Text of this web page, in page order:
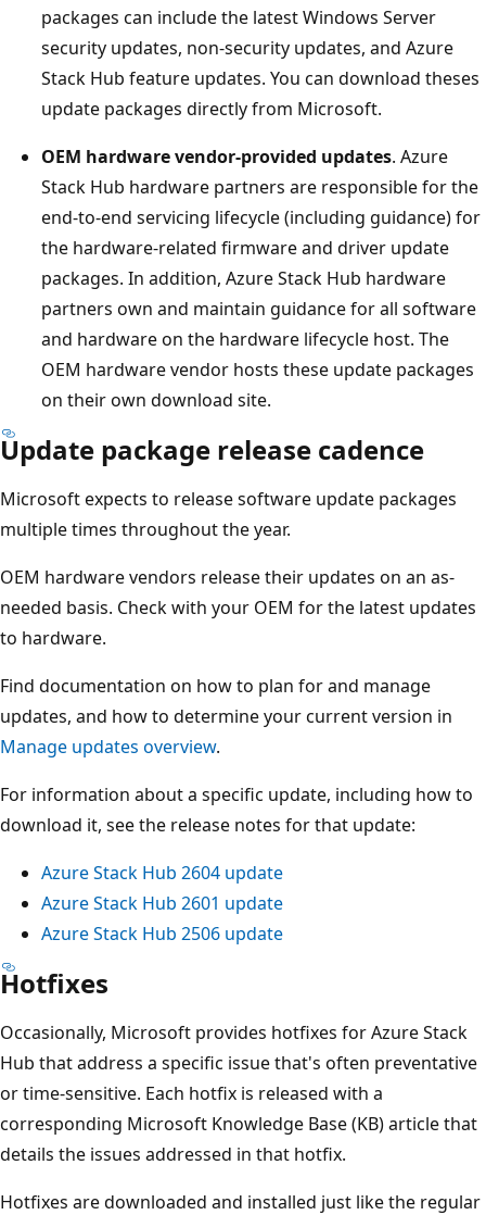
packages can include the latest Windows Server
security updates, non-security updates, and Azure
Stack Hub feature updates. You can download theses
update packages directly from Microsoft.
OEM hardware vendor-provided updates. Azure
Stack Hub hardware partners are responsible for the
end-to-end servicing lifecycle (including guidance) for
the hardware-related firmware and driver update
packages. In addition, Azure Stack Hub hardware
partners own and maintain guidance for all software
and hardware on the hardware lifecycle host. The
OEM hardware vendor hosts these update packages
on their own download site.
Update package release cadence
Microsoft expects to release software update packages
multiple times throughout the year.
OEM hardware vendors release their updates on an as-
needed basis. Check with your OEM for the latest updates
to hardware.
Find documentation on how to plan for and manage
updates, and how to determine your current version in
Manage updates overview.
For information about a specific update, including how to
download it, see the release notes for that update:
Azure Stack Hub 2604 update
Azure Stack Hub 2601 update
Azure Stack Hub 2506 update
Hotfixes
Occasionally, Microsoft provides hotfixes for Azure Stack
Hub that address a specific issue that's often preventative
or time-sensitive. Each hotfix is released with a
corresponding Microsoft Knowledge Base (KB) article that
details the issues addressed in that hotfix.
Hotfixes are downloaded and installed just like the regular